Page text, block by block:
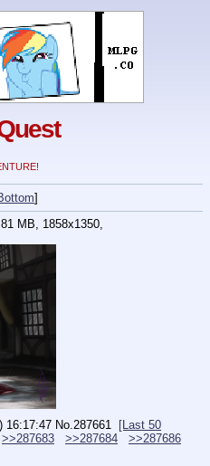
]
MB, 1858x1350,
16:17:47 No.287661
[Last 50
>>287683 >>287684
>>287686